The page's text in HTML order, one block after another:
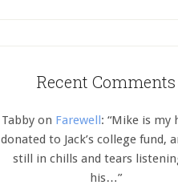
Recent Comments
Tabby on Farewell: “Mike is my
donated to Jack’s college fund,
still in chills and tears
his…”